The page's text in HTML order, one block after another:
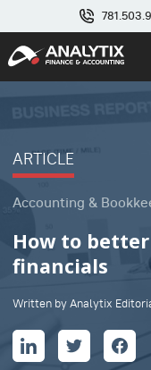
ARTICLE
Accounting &
How to
financials
Written by Analytix